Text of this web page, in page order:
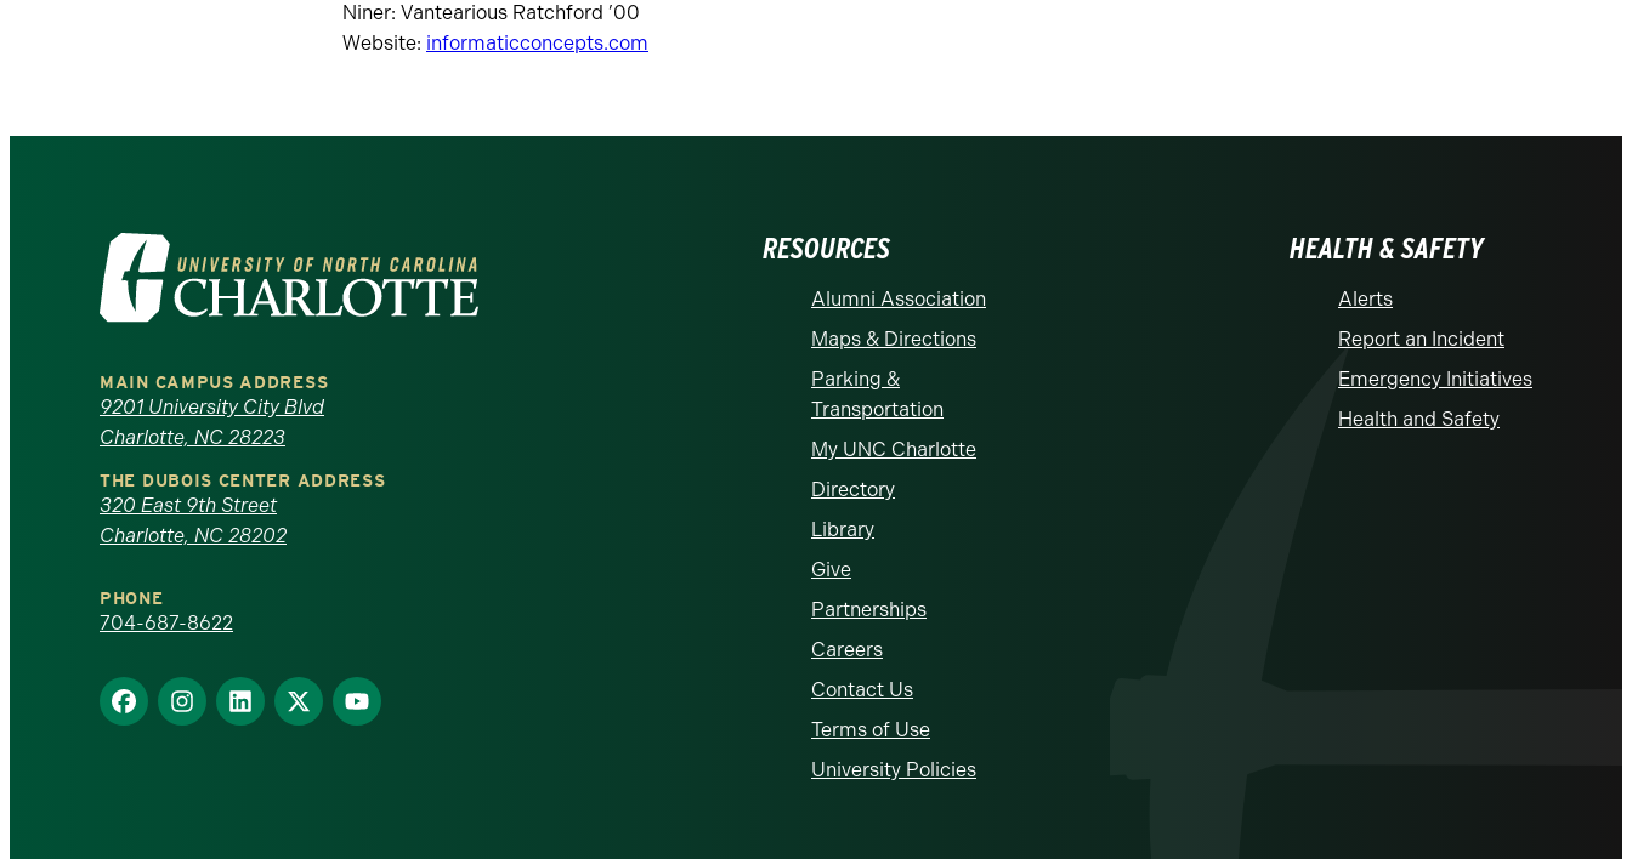
Niner: Vantearious Ratchford ’00
Website: informaticconcepts.com
Visit
the
University
of
North
Carolina
at
Charlotte
homepage
MAIN CAMPUS ADDRESS
9201 University City Blvd
Charlotte, NC 28223
THE DUBOIS CENTER ADDRESS
320 East 9th Street
Charlotte, NC 28202
PHONE
704-687-8622
Find
us
Find
us
Find
us
Find
us
Find
us
RESOURCES
Alumni Association
Maps & Directions
Parking &
Transportation
My UNC Charlotte
Directory
Library
Give
Partnerships
Careers
Contact Us
Terms of Use
University Policies
HEALTH & SAFETY
Alerts
Report an Incident
Emergency Initiatives
Health and Safety